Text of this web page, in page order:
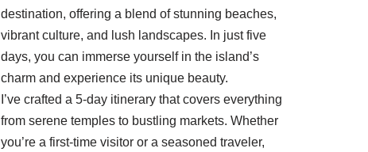
destination, offering a blend of stunning beaches,
vibrant culture, and lush landscapes. In just five
days, you can immerse yourself in the island’s
charm and experience its unique beauty.
I’ve crafted a 5-day itinerary that covers everything
from serene temples to bustling markets. Whether
you’re a first-time visitor or a seasoned traveler,